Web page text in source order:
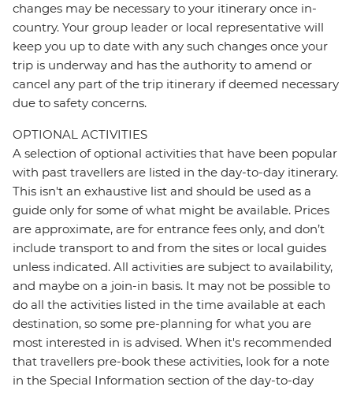
changes may be necessary to your itinerary once in-
country. Your group leader or local representative will
keep you up to date with any such changes once your
trip is underway and has the authority to amend or
cancel any part of the trip itinerary if deemed necessary
due to safety concerns.
OPTIONAL ACTIVITIES
A selection of optional activities that have been popular
with past travellers are listed in the day-to-day itinerary.
This isn't an exhaustive list and should be used as a
guide only for some of what might be available. Prices
are approximate, are for entrance fees only, and don’t
include transport to and from the sites or local guides
unless indicated. All activities are subject to availability,
and maybe on a join-in basis. It may not be possible to
do all the activities listed in the time available at each
destination, so some pre-planning for what you are
most interested in is advised. When it's recommended
that travellers pre-book these activities, look for a note
in the Special Information section of the day-to-day